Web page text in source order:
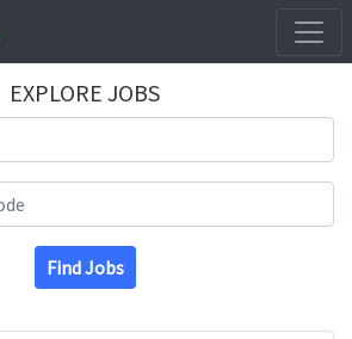
EXPLORE JOBS
Find Jobs